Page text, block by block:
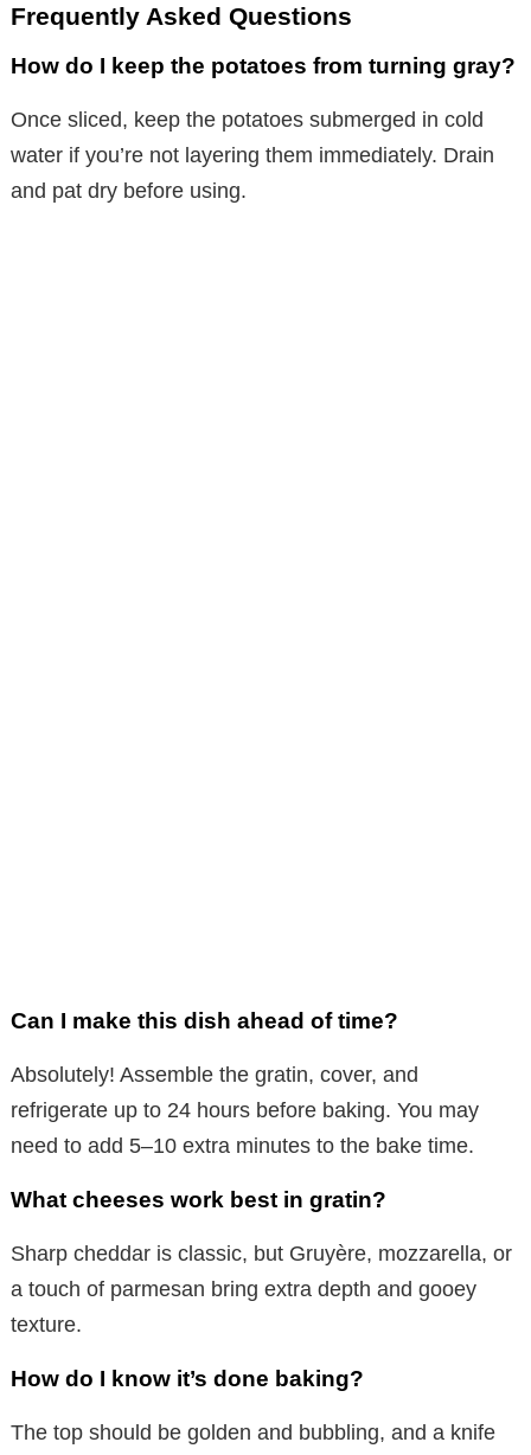
Frequently Asked Questions
How do I keep the potatoes from turning gray?
Once sliced, keep the potatoes submerged in cold
water if you’re not layering them immediately. Drain
and pat dry before using.
Can I make this dish ahead of time?
Absolutely! Assemble the gratin, cover, and
refrigerate up to 24 hours before baking. You may
need to add 5–10 extra minutes to the bake time.
What cheeses work best in gratin?
Sharp cheddar is classic, but Gruyère, mozzarella, or
a touch of parmesan bring extra depth and gooey
texture.
How do I know it’s done baking?
The top should be golden and bubbling, and a knife